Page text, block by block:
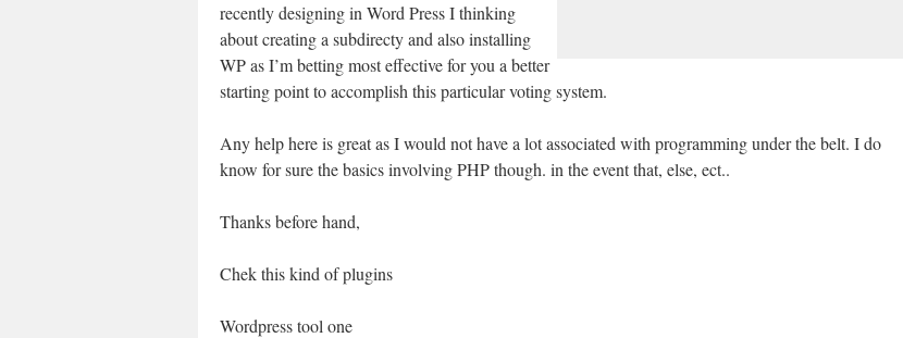
recently designing in Word Press I thinking
about creating a subdirecty and also installing
WP as I’m betting most effective for you a better
starting point to accomplish this particular voting system.
Any help here is great as I would not have a lot associated with programming under the belt. I do
know for sure the basics involving PHP though. in the event that, else, ect..
Thanks before hand,
Chek this kind of plugins
Wordpress tool one